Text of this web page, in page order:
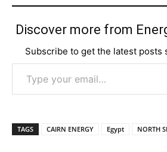
Discover more from
Subscribe to get the latest posts
Type your email…
TAGS CAIRN ENERGY Egypt NORTH